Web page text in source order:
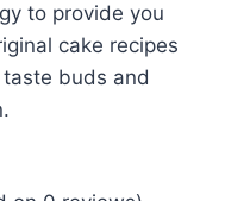
to provide you
cake recipes
buds and